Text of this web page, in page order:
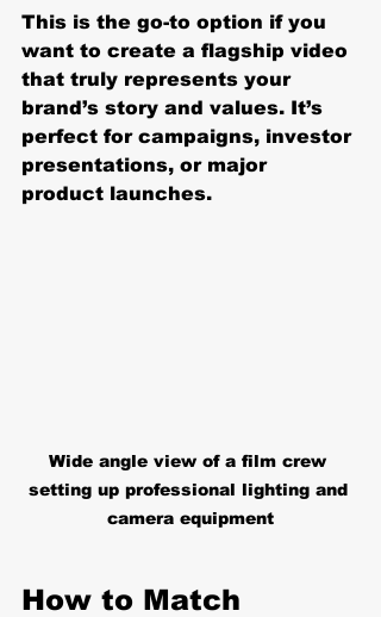
This is the go-to option if you
want to create a flagship video
that truly represents your
brand’s story and values. It’s
perfect for campaigns, investor
presentations, or major
product launches.
Wide angle view of a film crew
setting up professional lighting and
camera equipment
How to Match